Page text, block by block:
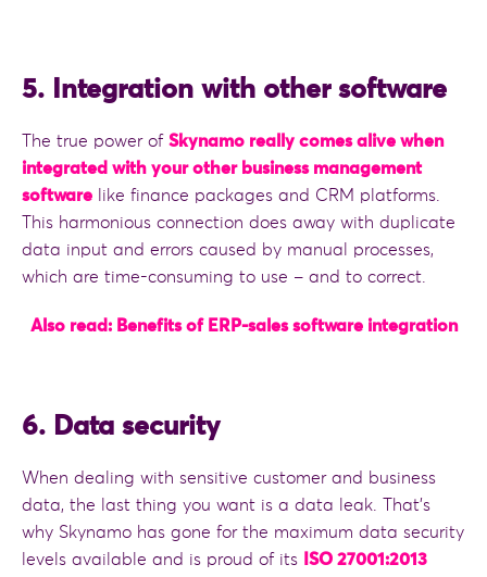
5. Integration with other software
The true power of Skynamo really comes alive when
integrated with your other business management
software like finance packages and CRM platforms.
This harmonious connection does away with duplicate
data input and errors caused by manual processes,
which are time-consuming to use – and to correct.
Also read: Benefits of ERP-sales software integration
6. Data security
When dealing with sensitive customer and business
data, the last thing you want is a data leak. That’s
why Skynamo has gone for the maximum data security
levels available and is proud of its
ISO 27001:2013